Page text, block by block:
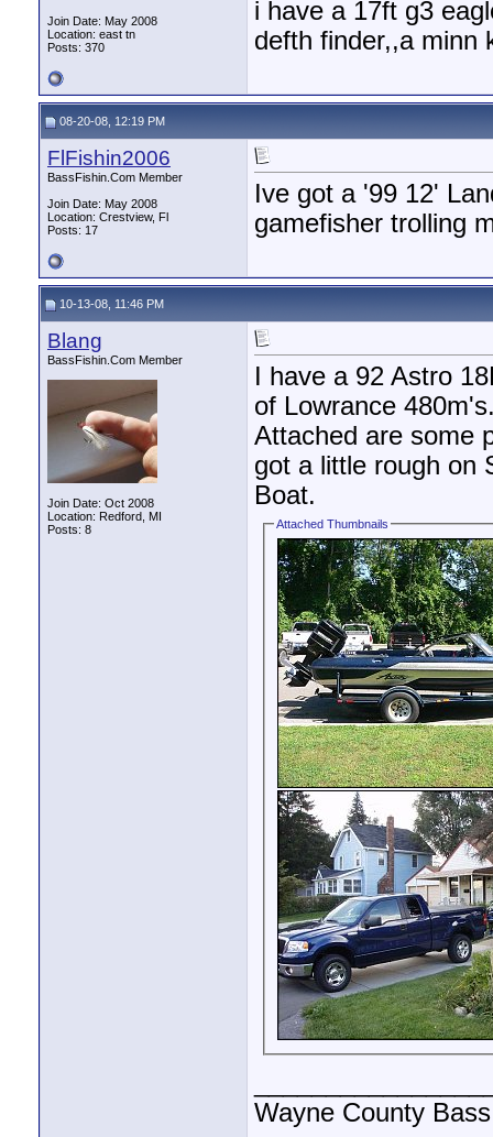
Join Date: May 2008
Location: east tn
Posts: 370
i have a 17ft g3
defth finder,,a minn
08-20-08, 12:19 PM
FlFishin2006
BassFishin.Com Member
Join Date: May 2008
Location: Crestview, Fl
Posts: 17
Ive got a '99 12'
gamefisher trolling
10-13-08, 11:46 PM
Blang
BassFishin.Com Member
Join Date: Oct 2008
Location: Redford, MI
Posts: 8
I have a 92 Astro
of Lowrance
Attached are some
got a little rough on
Boat.
Attached Thumbnails
Wayne County